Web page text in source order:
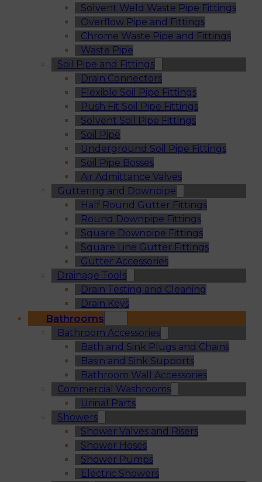
Solvent Weld Waste Pipe Fittings
Overflow Pipe and Fittings
Chrome Waste Pipe and Fittings
Waste Pipe
Soil Pipe and Fittings
Drain Connectors
Flexible Soil Pipe Fittings
Push Fit Soil Pipe Fittings
Solvent Soil Pipe Fittings
Soil Pipe
Underground Soil Pipe Fittings
Soil Pipe Bosses
Air Admittance Valves
Guttering and Downpipe
Half Round Gutter Fittings
Round Downpipe Fittings
Square Downpipe Fittings
Square Line Gutter Fittings
Gutter Accessories
Drainage Tools
Drain Testing and Cleaning
Drain Keys
Bathrooms
Bathroom Accessories
Bath and Sink Plugs and Chains
Basin and Sink Supports
Bathroom Wall Accessories
Commercial Washrooms
Urinal Parts
Showers
Shower Valves and Risers
Shower Hoses
Shower Pumps
Electric Showers